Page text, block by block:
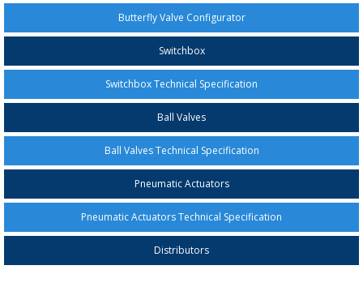
Butterfly Valve Configurator
Switchbox
Switchbox Technical Specification
Ball Valves
Ball Valves Technical Specification
Pneumatic Actuators
Pneumatic Actuators Technical Specification
Distributors